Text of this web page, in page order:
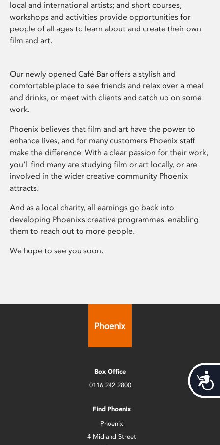
local and international artists; and short courses,
workshops and activities provide opportunities for
people of all ages to learn about and create their own
film and art.
Our newly opened Café Bar offers a stylish and
comfortable place to see friends and relax over a meal
and drinks, or meet with clients and catch up on some
work.
Phoenix believes that film and art have the power to
enhance lives, and for many customers Phoenix staff
make the difference. With a clear passion for their work,
you’ll find many are studying film or art locally, or are
involved in the wider creative community Phoenix
attracts.
And as a local charity, all earnings go back into
developing Phoenix’s creative programmes, enabling
them to reach out to more people.
We hope to see you soon.
Box Office
0116 242 2800
Find Phoenix
Phoenix
4 Midland Street